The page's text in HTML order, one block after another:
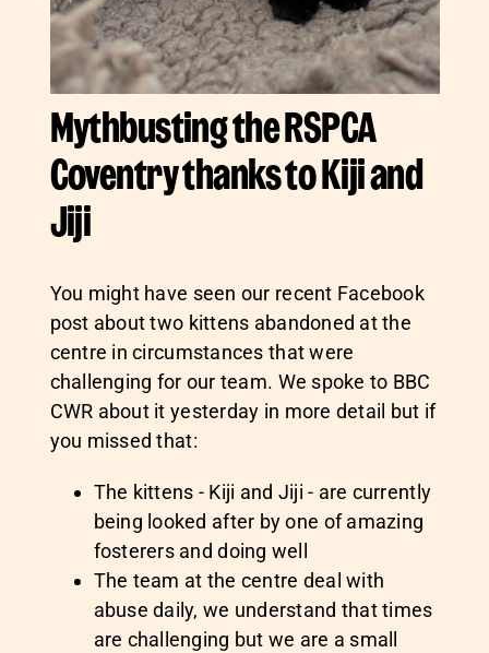
Mythbusting the RSPCA
Coventry thanks to Kiji and
Jiji
You might have seen our recent Facebook
post about two kittens abandoned at the
centre in circumstances that were
challenging for our team. We spoke to BBC
CWR about it yesterday in more detail but if
you missed that:
The kittens - Kiji and Jiji - are currently
being looked after by one of amazing
fosterers and doing well
The team at the centre deal with
abuse daily, we understand that times
are challenging but we are a small